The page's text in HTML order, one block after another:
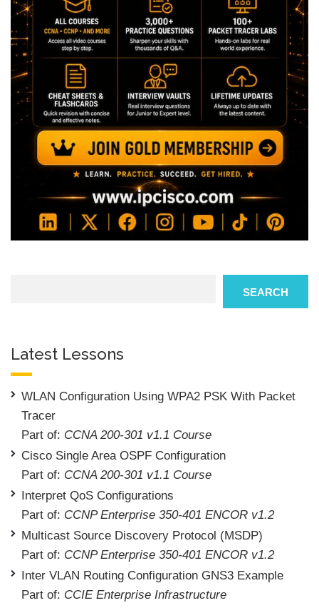
SEARCH
Latest Lessons
WLAN Configuration Using WPA2 PSK With Packet
Tracer
Part of: CCNA 200-301 v1.1 Course
Cisco Single Area OSPF Configuration
Part of: CCNA 200-301 v1.1 Course
Interpret QoS Configurations
Part of: CCNP Enterprise 350-401 ENCOR v1.2
Multicast Source Discovery Protocol (MSDP)
Part of: CCNP Enterprise 350-401 ENCOR v1.2
Inter VLAN Routing Configuration GNS3 Example
Part of: CCIE Enterprise Infrastructure